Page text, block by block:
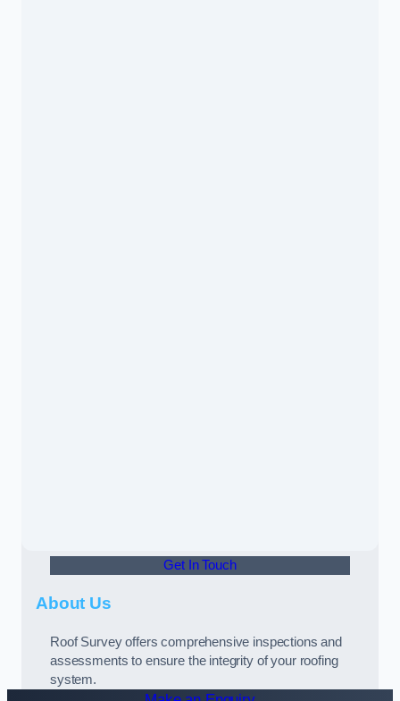
Get In Touch
About Us
Roof Survey offers comprehensive inspections and
assessments to ensure the integrity of your roofing
system.